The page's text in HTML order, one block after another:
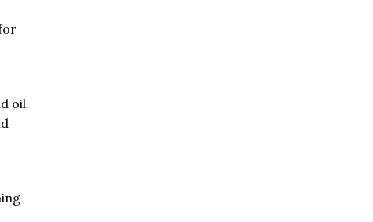
oil.